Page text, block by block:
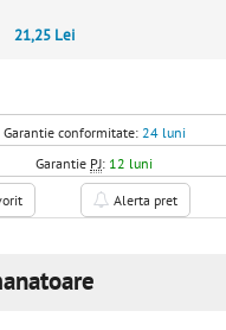
21,25 Lei
Garantie conformitate: 24 luni
Garantie PJ: 12 luni
Alerta pret